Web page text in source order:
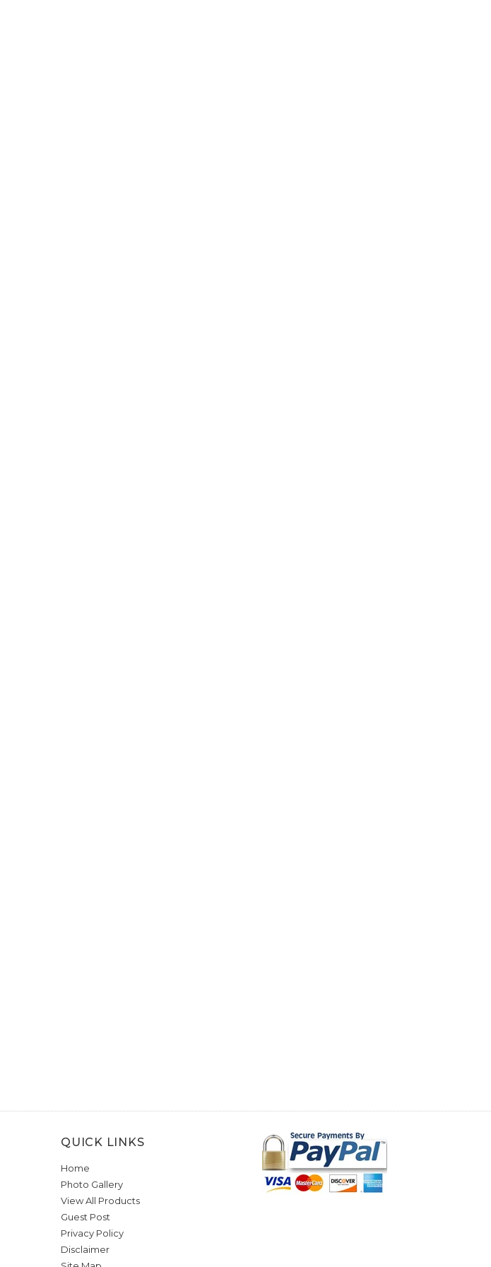
QUICK LINKS
Home
Photo Gallery
View All Products
Guest Post
Privacy Policy
Disclaimer